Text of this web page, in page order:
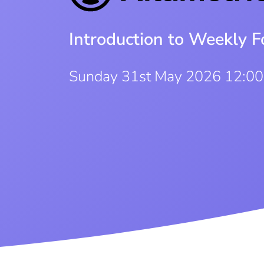
Introduction to Weekly
Sunday 31st May 2026